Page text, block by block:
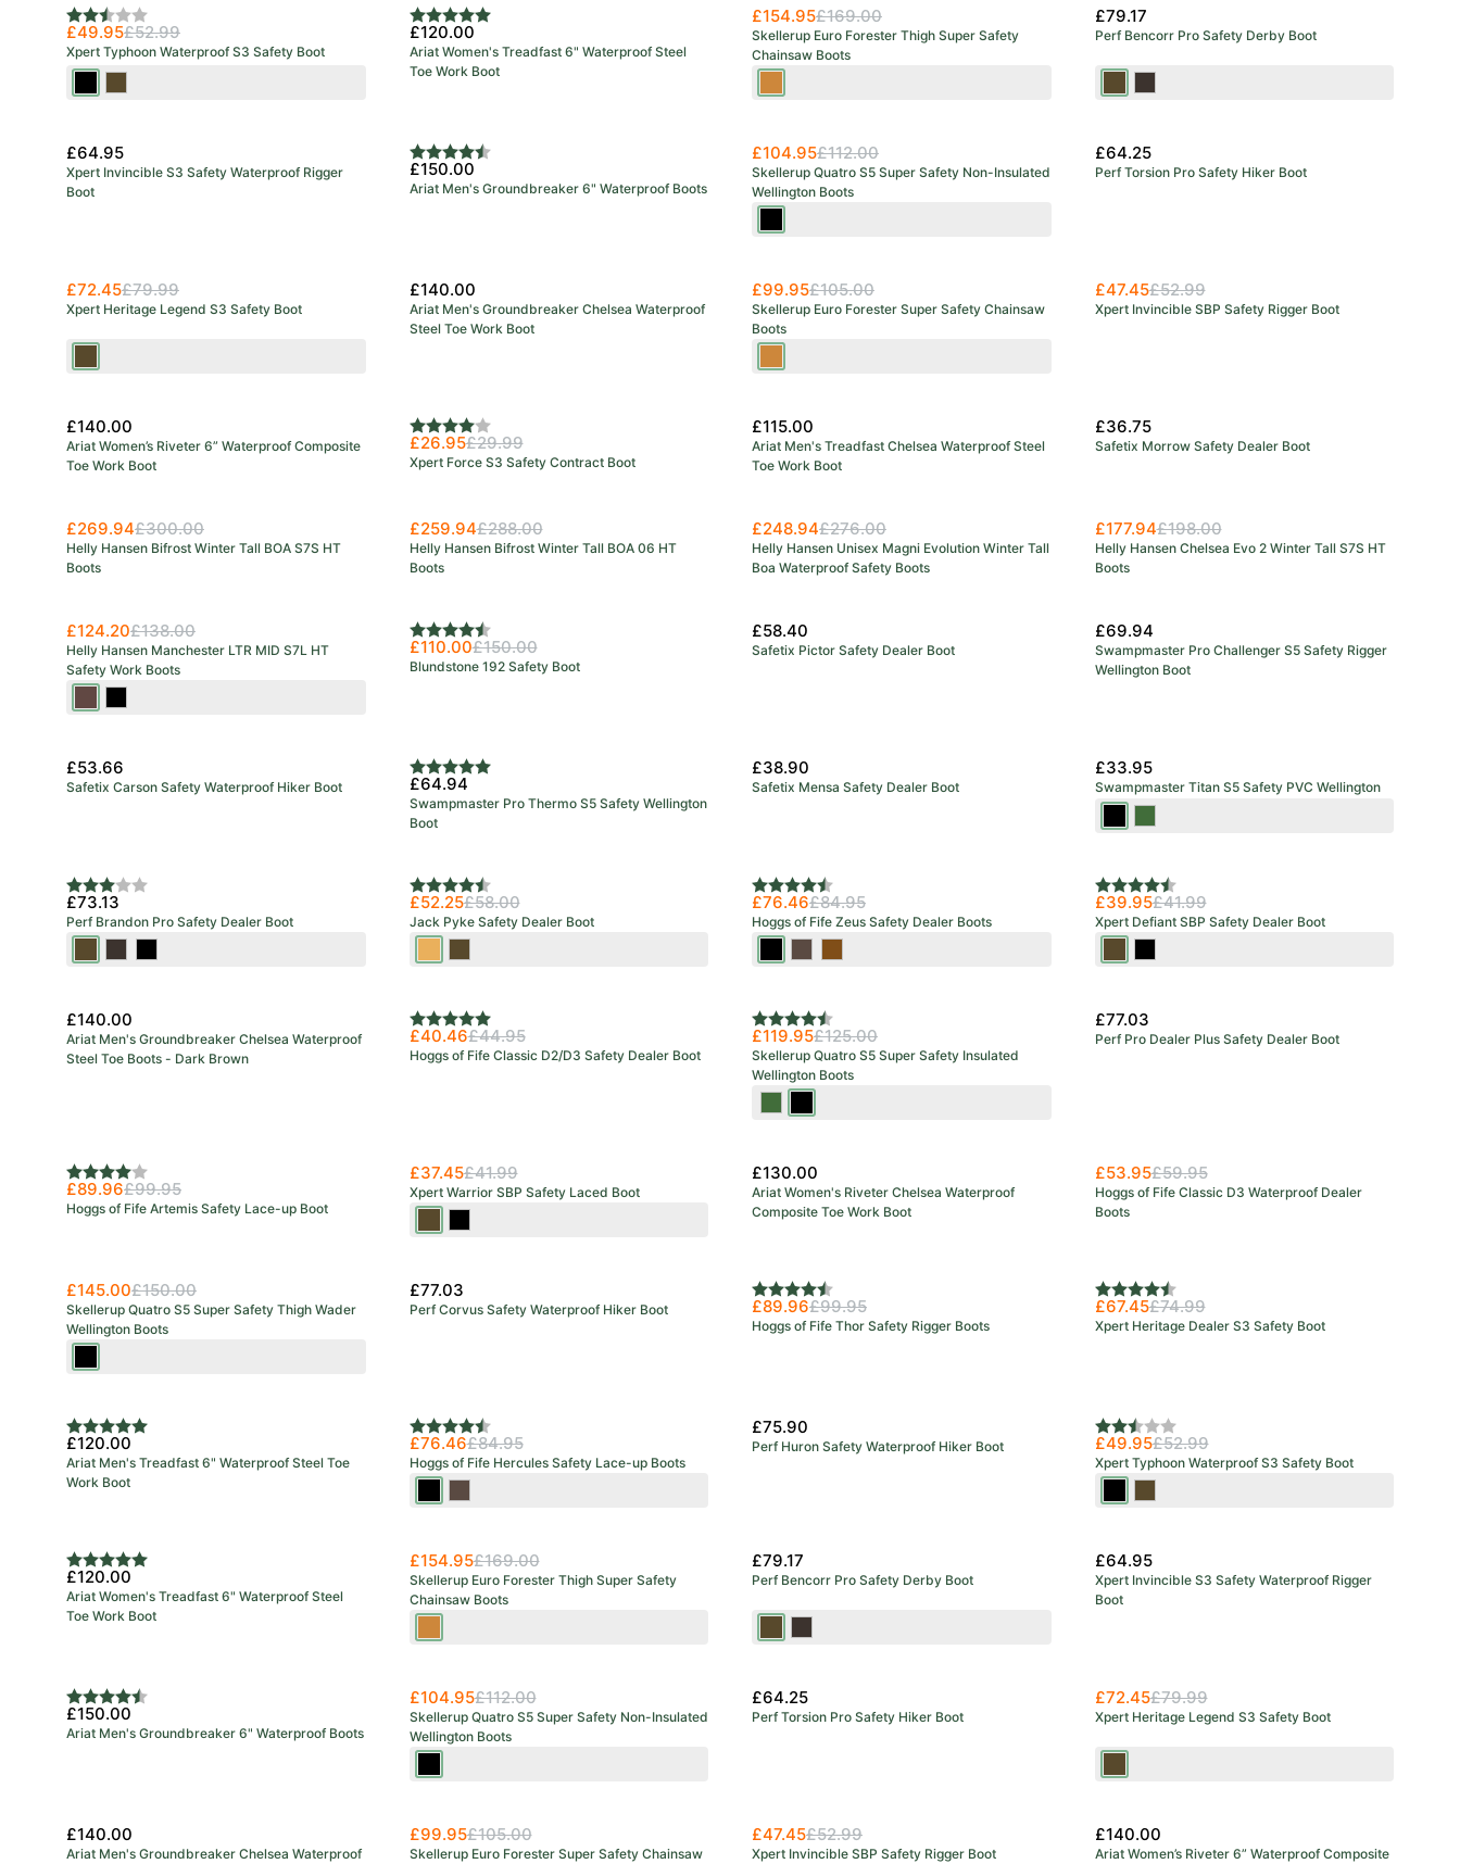
BlackBrown
Rating:
2.3 out of 5 stars
£49.95£52.99
Xpert Typhoon Waterproof S3 Safety Boot
Rating:
5.0 out of 5 stars
£120.00
Ariat Women's Treadfast 6" Waterproof Steel
Toe Work Boot
£154.95£169.00
Skellerup Euro Forester Thigh Super Safety
Chainsaw Boots
£79.17
Perf Bencorr Pro Safety Derby Boot
£64.95
Xpert Invincible S3 Safety Waterproof Rigger
Boot
Rating:
4.2 out of 5 stars
£150.00
Ariat Men's Groundbreaker 6" Waterproof Boots
£104.95£112.00
Skellerup Quatro S5 Super Safety Non-Insulated
Wellington Boots
£64.25
Perf Torsion Pro Safety Hiker Boot
£72.45£79.99
Xpert Heritage Legend S3 Safety Boot
£140.00
Ariat Men's Groundbreaker Chelsea Waterproof
Steel Toe Work Boot
£99.95£105.00
Skellerup Euro Forester Super Safety Chainsaw
Boots
£47.45£52.99
Xpert Invincible SBP Safety Rigger Boot
£140.00
Ariat Women’s Riveter 6” Waterproof Composite
Toe Work Boot
Rating:
4.0 out of 5 stars
£26.95£29.99
Xpert Force S3 Safety Contract Boot
£115.00
Ariat Men's Treadfast Chelsea Waterproof Steel
Toe Work Boot
£36.75
Safetix Morrow Safety Dealer Boot
£269.94£300.00
Helly Hansen Bifrost Winter Tall BOA S7S HT
Boots
£259.94£288.00
Helly Hansen Bifrost Winter Tall BOA 06 HT
Boots
£248.94£276.00
Helly Hansen Unisex Magni Evolution Winter Tall
Boa Waterproof Safety Boots
£177.94£198.00
Helly Hansen Chelsea Evo 2 Winter Tall S7S HT
Boots
£124.20£138.00
Helly Hansen Manchester LTR MID S7L HT
Safety Work Boots
Rating:
4.7 out of 5 stars
£110.00£150.00
Blundstone 192 Safety Boot
£58.40
Safetix Pictor Safety Dealer Boot
£69.94
Swampmaster Pro Challenger S5 Safety Rigger
Wellington Boot
£53.66
Safetix Carson Safety Waterproof Hiker Boot
Rating:
5.0 out of 5 stars
£64.94
Swampmaster Pro Thermo S5 Safety Wellington
Boot
£38.90
Safetix Mensa Safety Dealer Boot
£33.95
Swampmaster Titan S5 Safety PVC Wellington
Rating:
3.0 out of 5 stars
£73.13
Perf Brandon Pro Safety Dealer Boot
Rating:
4.5 out of 5 stars
£52.25£58.00
Jack Pyke Safety Dealer Boot
Rating:
4.7 out of 5 stars
£76.46£84.95
Hoggs of Fife Zeus Safety Dealer Boots
BlackBrownBrown
Rating:
4.6 out of 5 stars
£39.95£41.99
Xpert Defiant SBP Safety Dealer Boot
£140.00
Ariat Men's Groundbreaker Chelsea Waterproof
Steel Toe Boots - Dark Brown
Rating:
5.0 out of 5 stars
£40.46£44.95
Hoggs of Fife Classic D2/D3 Safety Dealer Boot
Rating:
4.5 out of 5 stars
£119.95£125.00
Skellerup Quatro S5 Super Safety Insulated
Wellington Boots
£77.03
Perf Pro Dealer Plus Safety Dealer Boot
Rating:
4.0 out of 5 stars
£89.96£99.95
Hoggs of Fife Artemis Safety Lace-up Boot
£37.45£41.99
Xpert Warrior SBP Safety Laced Boot
£130.00
Ariat Women's Riveter Chelsea Waterproof
Composite Toe Work Boot
£53.95£59.95
Hoggs of Fife Classic D3 Waterproof Dealer
Boots
£145.00£150.00
Skellerup Quatro S5 Super Safety Thigh Wader
Wellington Boots
£77.03
Perf Corvus Safety Waterproof Hiker Boot
Rating:
4.8 out of 5 stars
£89.96£99.95
Hoggs of Fife Thor Safety Rigger Boots
Rating:
4.8 out of 5 stars
£67.45£74.99
Xpert Heritage Dealer S3 Safety Boot
Rating:
5.0 out of 5 stars
£120.00
Ariat Men's Treadfast 6" Waterproof Steel Toe
Work Boot
Rating:
4.8 out of 5 stars
£76.46£84.95
Hoggs of Fife Hercules Safety Lace-up Boots
BlackBrown
£75.90
Perf Huron Safety Waterproof Hiker Boot
Rating:
2.3 out of 5 stars
£49.95£52.99
Xpert Typhoon Waterproof S3 Safety Boot
Rating:
5.0 out of 5 stars
£120.00
Ariat Women's Treadfast 6" Waterproof Steel
Toe Work Boot
£154.95£169.00
Skellerup Euro Forester Thigh Super Safety
Chainsaw Boots
£79.17
Perf Bencorr Pro Safety Derby Boot
£64.95
Xpert Invincible S3 Safety Waterproof Rigger
Boot
Rating:
4.2 out of 5 stars
£150.00
Ariat Men's Groundbreaker 6" Waterproof Boots
£104.95£112.00
Skellerup Quatro S5 Super Safety Non-Insulated
Wellington Boots
£64.25
Perf Torsion Pro Safety Hiker Boot
£72.45£79.99
Xpert Heritage Legend S3 Safety Boot
£140.00
Ariat Men's Groundbreaker Chelsea Waterproof
£99.95£105.00
Skellerup Euro Forester Super Safety Chainsaw
£47.45£52.99
Xpert Invincible SBP Safety Rigger Boot
£140.00
Ariat Women’s Riveter 6” Waterproof Composite